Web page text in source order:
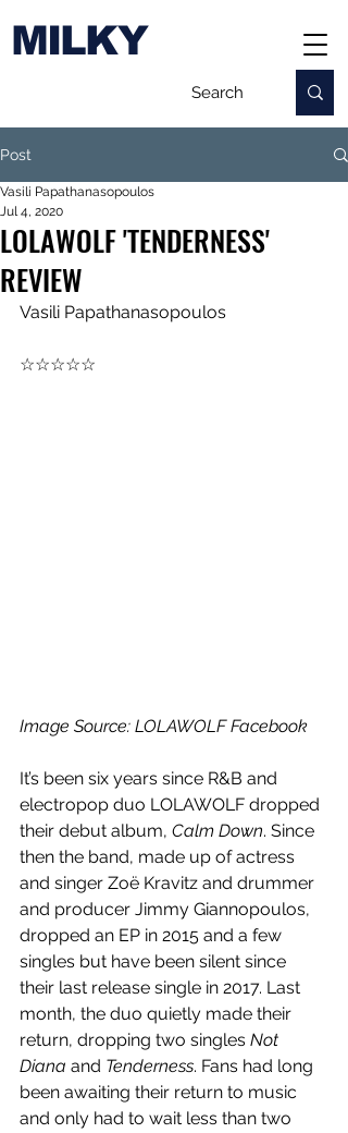
MILKY
Post
LOLAWOLF 'TENDERNESS'
REVIEW
Vasili Papathanasopoulos
Jul 4, 2020
Vasili Papathanasopoulos
☆☆☆☆☆
Image Source: LOLAWOLF Facebook
It’s been six years since R&B and
electropop duo LOLAWOLF dropped
their debut album, Calm Down. Since
then the band, made up of actress
and singer Zoë Kravitz and drummer
and producer Jimmy Giannopoulos,
dropped an EP in 2015 and a few
singles but have been silent since
their last release single in 2017. Last
month, the duo quietly made their
return, dropping two singles Not
Diana and Tenderness. Fans had long
been awaiting their return to music
and only had to wait less than two